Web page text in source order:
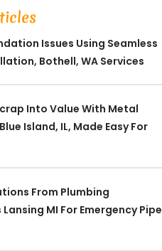
Issues Using Seamless
Bothell, WA Services
Into Value With Metal
Island, IL, Made Easy For
From Plumbing
MI For Emergency Pipe